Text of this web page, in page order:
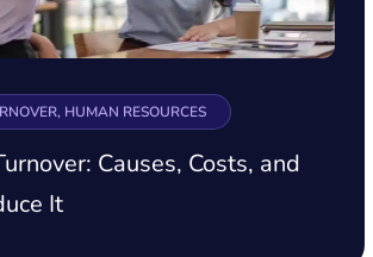
HUMAN RESOURCES
Causes, Costs, and
It